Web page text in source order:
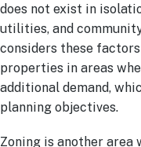
does not exist in
utilities, and
considers these
properties in areas
additional demand,
planning objectives.
Zoning is another area